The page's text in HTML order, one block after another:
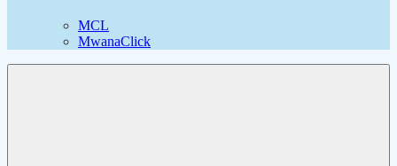
MCL
MwanaClick